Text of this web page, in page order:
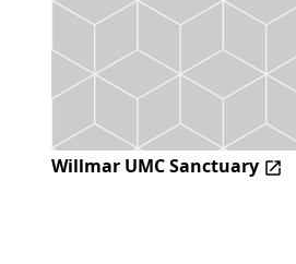
Willmar UMC Sanctuary